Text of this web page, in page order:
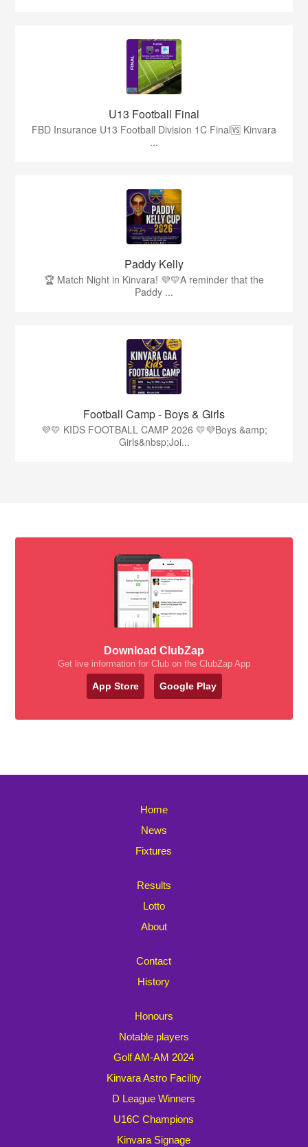
U13 Football Final
FBD Insurance U13 Football Division 1C Final🆚 Kinvara
...
Paddy Kelly
🏆 Match Night in Kinvara! 💜💛A reminder that the
Paddy ...
Football Camp - Boys & Girls
💜💛 KIDS FOOTBALL CAMP 2026 💛💜Boys &amp;
Girls&nbsp;Joi...
Download ClubZap
Get live information for Club on the ClubZap App
App Store Google Play
Home
News
Fixtures
Results
Lotto
About
Contact
History
Honours
Notable players
Golf AM-AM 2024
Kinvara Astro Facility
D League Winners
U16C Champions
Kinvara Signage